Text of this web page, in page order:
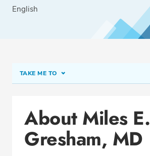
English
TAKE ME TO
Office Locations
Procedure Locations
Education
About Miles E.
Gresham, MD